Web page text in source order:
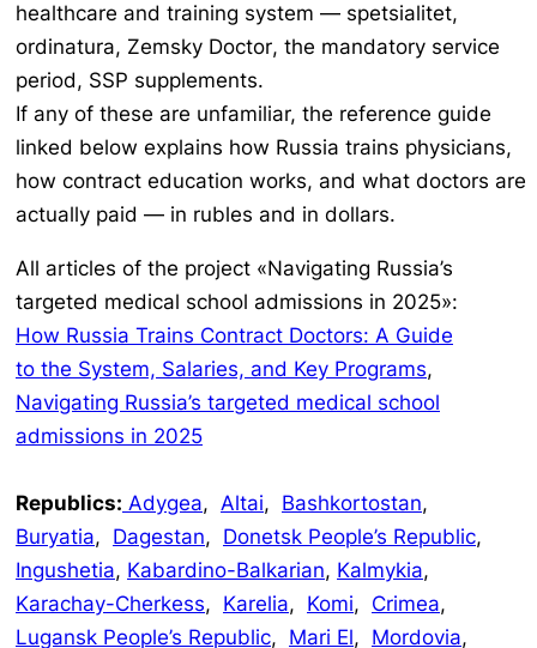
healthcare and training system — spetsialitet,
ordinatura, Zemsky Doctor, the mandatory service
period, SSP supplements.
If any of these are unfamiliar, the reference guide
linked below explains how Russia trains physicians,
how contract education works, and what doctors are
actually paid — in rubles and in dollars.
All articles of the project «Navigating Russia’s
targeted medical school admissions in 2025»:
How Russia Trains Contract Doctors: A Guide
to the System, Salaries, and Key Programs,
Navigating Russia’s targeted medical school
admissions in 2025
Republics: Adygea, Altai, Bashkortostan,
Buryatia, Dagestan, Donetsk People’s Republic,
Ingushetia, Kabardino-Balkarian, Kalmykia,
Karachay-Cherkess, Karelia, Komi, Crimea,
Lugansk People’s Republic, Mari El, Mordovia,